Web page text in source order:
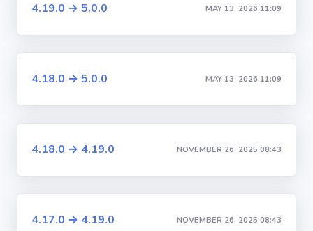
4.19.0 → 5.0.0 MAY 13, 2026 11:09
4.18.0 → 5.0.0 MAY 13, 2026 11:09
4.18.0 → 4.19.0 NOVEMBER 26, 2025 08:43
4.17.0 → 4.19.0 NOVEMBER 26, 2025 08:43